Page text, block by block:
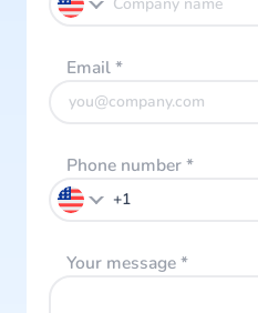
Email*
Phone number*
Your message*